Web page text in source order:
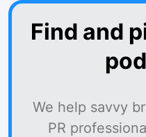
Find and
We help savvy
PR